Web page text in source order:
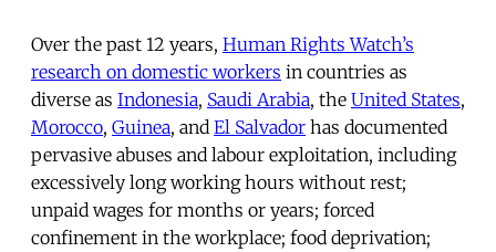
Over the past 12 years, Human Rights Watch’s
research on domestic workers in countries as
diverse as Indonesia, Saudi Arabia, the United States,
Morocco, Guinea, and El Salvador has documented
pervasive abuses and labour exploitation, including
excessively long working hours without rest;
unpaid wages for months or years; forced
confinement in the workplace; food deprivation;